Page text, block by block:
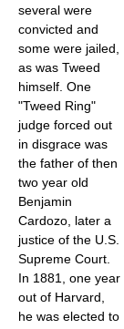
several were
convicted and
some were jailed,
as was Tweed
himself. One
"Tweed Ring"
judge forced out
in disgrace was
the father of then
two year old
Benjamin
Cardozo, later a
justice of the U.S.
Supreme Court.
In 1881, one year
out of Harvard,
he was elected to